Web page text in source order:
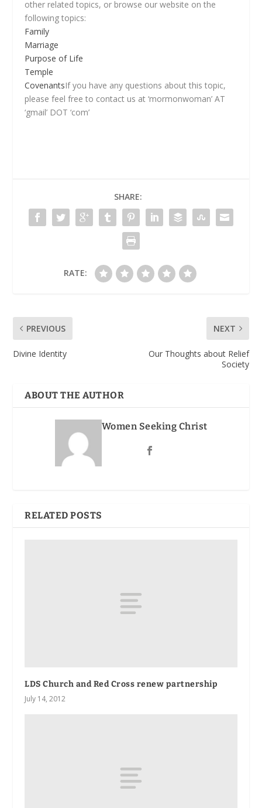
other related topics, or browse our website on the
following topics:
Family
Marriage
Purpose of Life
Temple
CovenantsIf you have any questions about this topic,
please feel free to contact us at ‘mormonwoman’ AT
‘gmail’ DOT ‘com’
SHARE:
RATE:
PREVIOUS
Divine Identity
NEXT
Our Thoughts about Relief
Society
ABOUT THE AUTHOR
Women Seeking Christ
RELATED POSTS
LDS Church and Red Cross renew partnership
July 14, 2012